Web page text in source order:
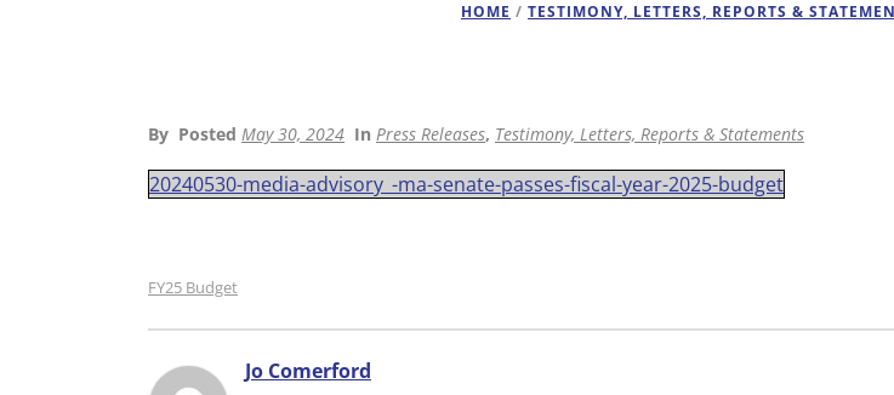
HOME / TESTIMONY, LETTERS, REPORTS &
By Posted May 30, 2024 In Press Releases, Testimony, Letters, Reports & Statements
20240530-media-advisory_-ma-senate-passes-fiscal-year-2025-budget
FY25 Budget
Jo Comerford